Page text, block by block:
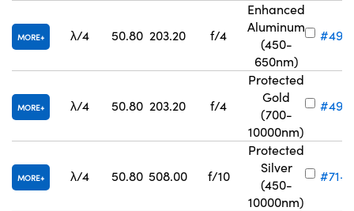
MORE λ/4 50.80 203.20 f/4
Enhanced
Aluminum
(450-
650nm)
#49-
MORE λ/4 50.80 203.20 f/4
Protected
Gold
(700-
10000nm)
#49-
MORE λ/4 50.80 508.00 f/10
Protected
Silver
(450-
10000nm)
#71-